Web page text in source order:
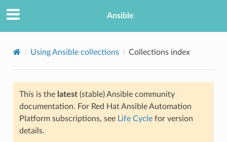
Ansible
Using Ansible collections Collections index
This is the latest(stable) Ansible community
documentation. For Red Hat Ansible Automation
Platform subscriptions, see Life Cyclefor version
details.